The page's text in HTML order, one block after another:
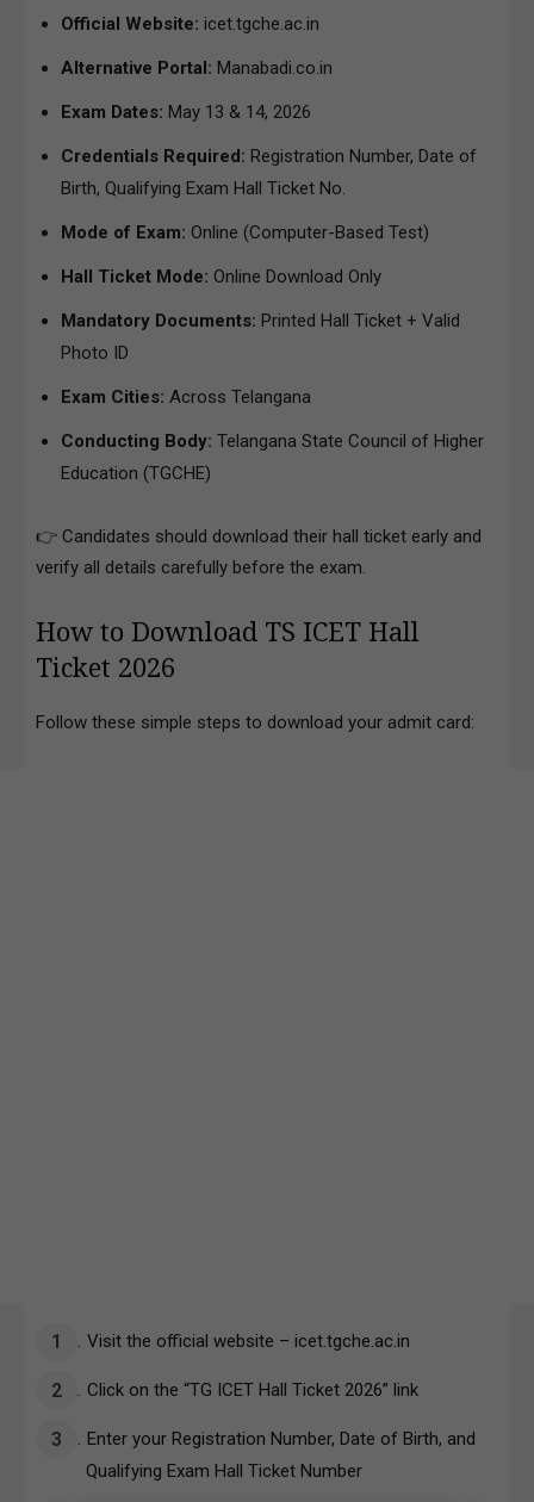
Official Website: icet.tgche.ac.in
Alternative Portal: Manabadi.co.in
Exam Dates: May 13 & 14, 2026
Credentials Required: Registration Number, Date of
Birth, Qualifying Exam Hall Ticket No.
Mode of Exam: Online (Computer-Based Test)
Hall Ticket Mode: Online Download Only
Mandatory Documents: Printed Hall Ticket + Valid
Photo ID
Exam Cities: Across Telangana
Conducting Body: Telangana State Council of Higher
Education (TGCHE)
👉 Candidates should download their hall ticket early and
verify all details carefully before the exam.
How to Download TS ICET Hall
Ticket 2026
Follow these simple steps to download your admit card:
Visit the official website – icet.tgche.ac.in
Click on the “TG ICET Hall Ticket 2026” link
Enter your Registration Number, Date of Birth, and
Qualifying Exam Hall Ticket Number